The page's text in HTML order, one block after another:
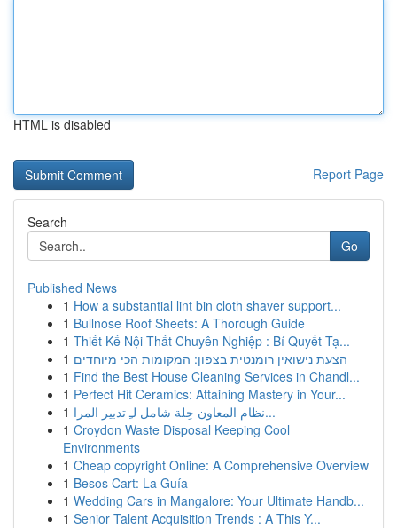
HTML is disabled
Report Page
Search
Go
Published News
1 How a substantial lint bin cloth shaver support...
1 Bullnose Roof Sheets: A Thorough Guide
1 Thiết Kế Nội Thất Chuyên Nghiệp : Bí Quyết Tạ...
1 הצעת נישואין רומנטית בצפון: המקומות הכי מיוחדים
1 Find the Best House Cleaning Services in Chandl...
1 Perfect Hit Ceramics: Attaining Mastery in Your...
1
نظام المعاون حِلة شامل لـِ تدبير المرا...
1 Croydon Waste Disposal Keeping Cool
Environments
1 Cheap copyright Online: A Comprehensive Overview
1 Besos Cart: La Guía
1 Wedding Cars in Mangalore: Your Ultimate Handb...
1 Senior Talent Acquisition Trends : A This Y...